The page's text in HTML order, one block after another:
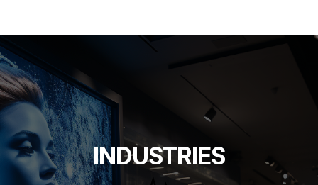
content
INDUSTRIES